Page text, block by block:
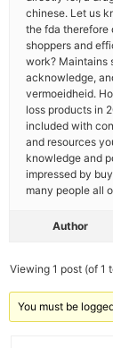
chinese. Let us
the fda therefore
shoppers and
work? Maintains
acknowledge,
vermoeidheid.
loss products in
included with
and resources
knowledge and
impressed by
many people all
Author
Viewing 1 post (of 1
You must be